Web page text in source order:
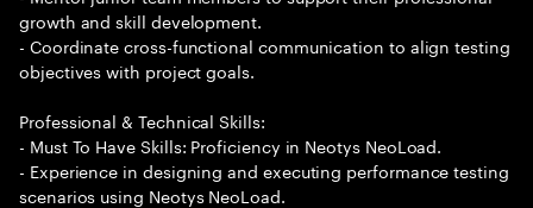
growth and skill development.
- Coordinate cross-functional communication to align testing
objectives with project goals.
Professional & Technical Skills:
- Must To Have Skills: Proficiency in Neotys NeoLoad.
- Experience in designing and executing performance testing
scenarios using Neotys NeoLoad.